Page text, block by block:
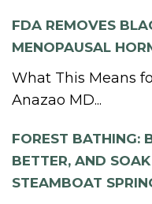
FDA REMOVES
MENOPAUSAL
What This Means
Anazao MD...
FOREST BATHING:
BETTER, AND
STEAMBOAT